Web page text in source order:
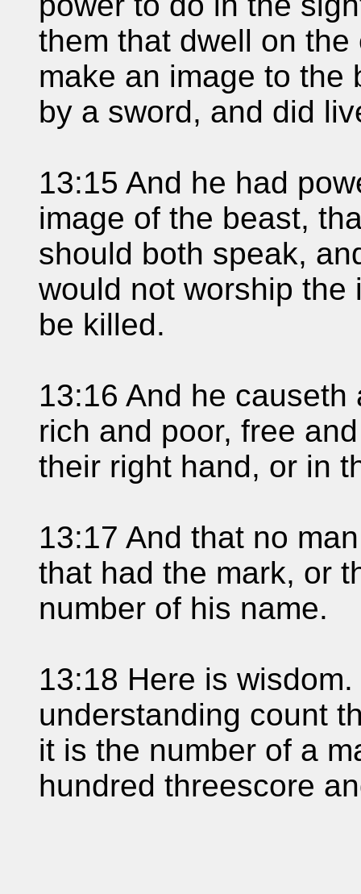
them that dwell on
make an image to the
by a sword, and did
13:15 And he had
image of the beast,
should both speak,
would not worship the
be killed.
13:16 And he
rich and poor, free
their right hand, or in
13:17 And that no
that had the mark, or
number of his name.
13:18 Here is
understanding count
it is the number of a
hundred threescore